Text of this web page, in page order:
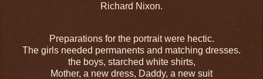
Richard Nixon.
Preparations for the portrait were hectic.
The girls needed permanents and matching dresses.
the boys, starched white shirts,
Mother, a new dress, Daddy, a new suit